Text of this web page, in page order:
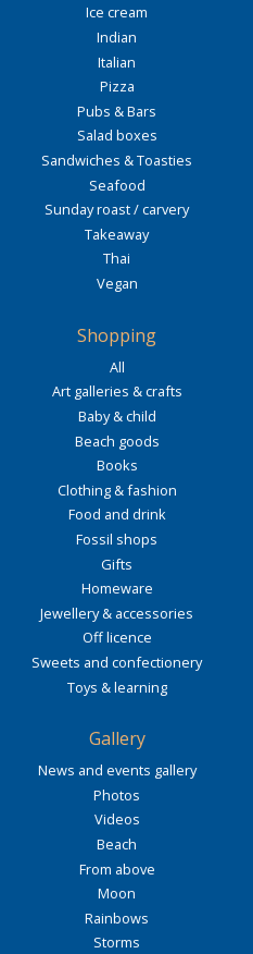
Ice cream
Indian
Italian
Pizza
Pubs & Bars
Salad boxes
Sandwiches & Toasties
Seafood
Sunday roast / carvery
Takeaway
Thai
Vegan
Shopping
All
Art galleries & crafts
Baby & child
Beach goods
Books
Clothing & fashion
Food and drink
Fossil shops
Gifts
Homeware
Jewellery & accessories
Off licence
Sweets and confectionery
Toys & learning
Gallery
News and events gallery
Photos
Videos
Beach
From above
Moon
Rainbows
Storms